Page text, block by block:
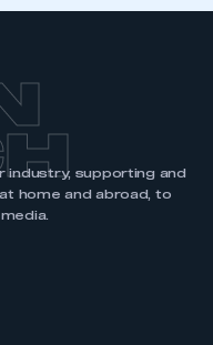
industry, supporting and
home and abroad, to